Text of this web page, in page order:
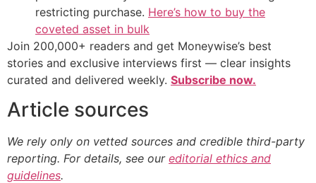
restricting purchase. Here’s how to buy the
coveted asset in bulk
Join 200,000+ readers and get Moneywise’s best
stories and exclusive interviews first — clear insights
curated and delivered weekly. Subscribe now.
Article sources
We rely only on vetted sources and credible third-party
reporting. For details, see our editorial ethics and
guidelines.